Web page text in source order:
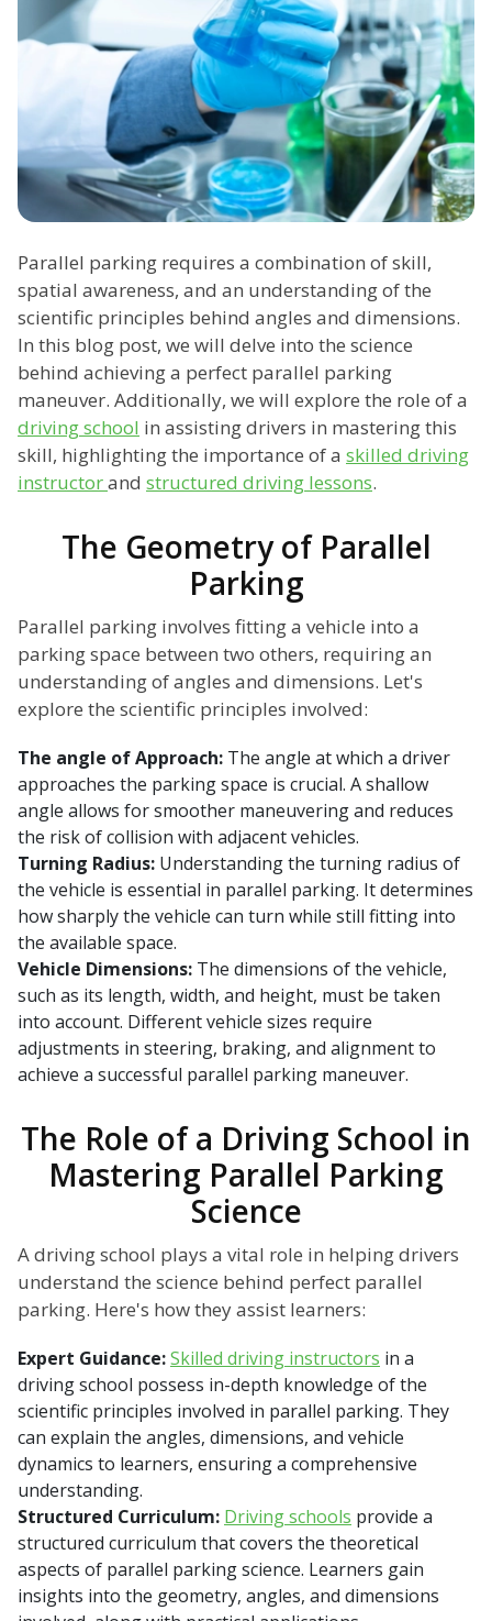
Parallel parking requires a combination of skill,
spatial awareness, and an understanding of the
scientific principles behind angles and dimensions.
In this blog post, we will delve into the science
behind achieving a perfect parallel parking
maneuver. Additionally, we will explore the role of a
driving school in assisting drivers in mastering this
skill, highlighting the importance of a skilled driving
instructorand structured driving lessons.
The Geometry of Parallel
Parking
Parallel parking involves fitting a vehicle into a
parking space between two others, requiring an
understanding of angles and dimensions. Let's
explore the scientific principles involved:
The angle of Approach: The angle at which a driver
approaches the parking space is crucial. A shallow
angle allows for smoother maneuvering and reduces
the risk of collision with adjacent vehicles.
Turning Radius: Understanding the turning radius of
the vehicle is essential in parallel parking. It determines
how sharply the vehicle can turn while still fitting into
the available space.
Vehicle Dimensions: The dimensions of the vehicle,
such as its length, width, and height, must be taken
into account. Different vehicle sizes require
adjustments in steering, braking, and alignment to
achieve a successful parallel parking maneuver.
The Role of a Driving School in
Mastering Parallel Parking
Science
A driving school plays a vital role in helping drivers
understand the science behind perfect parallel
parking. Here's how they assist learners:
Expert Guidance:Skilled driving instructors in a
driving school possess in-depth knowledge of the
scientific principles involved in parallel parking. They
can explain the angles, dimensions, and vehicle
dynamics to learners, ensuring a comprehensive
understanding.
Structured Curriculum: Driving schools provide a
structured curriculum that covers the theoretical
aspects of parallel parking science. Learners gain
insights into the geometry, angles, and dimensions